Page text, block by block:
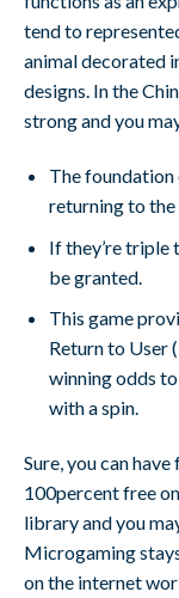
tend to
animal decorated
designs. In the
strong and you
The
returning to the
If they’re triple
be granted.
This game
Return to User
winning odds
with a spin.
Sure, you can
100percent free
library and you
Microgaming
on the internet